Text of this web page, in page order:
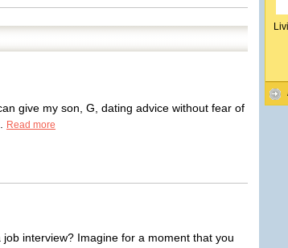
give my son, G, dating advice without fear of
Read more
interview? Imagine for a moment that you